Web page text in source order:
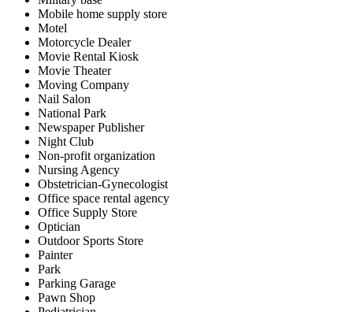
Mobile home supply store
Motel
Motorcycle Dealer
Movie Rental Kiosk
Movie Theater
Moving Company
Nail Salon
National Park
Newspaper Publisher
Night Club
Non-profit organization
Nursing Agency
Obstetrician-Gynecologist
Office space rental agency
Office Supply Store
Optician
Outdoor Sports Store
Painter
Park
Parking Garage
Pawn Shop